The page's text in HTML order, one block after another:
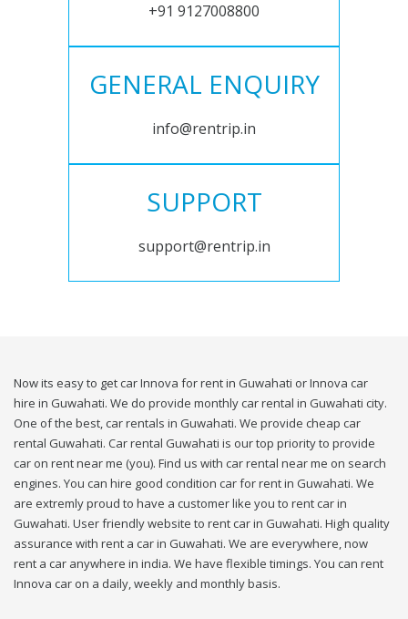
+91 9127008800
GENERAL ENQUIRY
info@rentrip.in
SUPPORT
support@rentrip.in
Now its easy to get car Innova for rent in Guwahati or Innova car
hire in Guwahati. We do provide monthly car rental in Guwahati city.
One of the best, car rentals in Guwahati. We provide cheap car
rental Guwahati. Car rental Guwahati is our top priority to provide
car on rent near me (you). Find us with car rental near me on search
engines. You can hire good condition car for rent in Guwahati. We
are extremly proud to have a customer like you to rent car in
Guwahati. User friendly website to rent car in Guwahati. High quality
assurance with rent a car in Guwahati. We are everywhere, now
rent a car anywhere in india. We have flexible timings. You can rent
Innova car on a daily, weekly and monthly basis.